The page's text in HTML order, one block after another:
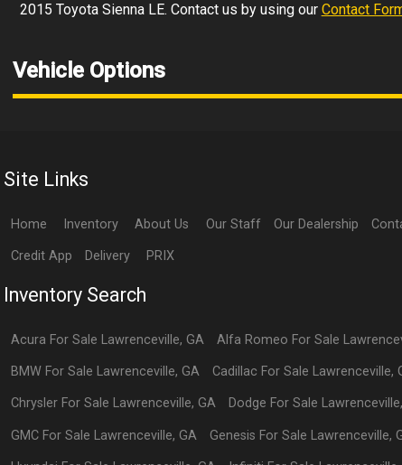
2015 Toyota Sienna LE. Contact us by using our Contact
Vehicle Options
Site Links
Home Inventory About Us Our Staff Our Dealership
Credit App Delivery PRIX
Inventory Search
Acura For Sale Lawrenceville, GA Alfa Romeo For Sale
BMWFor Sale Lawrenceville, GA Cadillac For Sale Lawrenceville,
ChryslerFor Sale Lawrenceville, GA Dodge For Sale Lawrenceville,
GMCFor Sale Lawrenceville, GA Genesis For Sale Lawrenceville,